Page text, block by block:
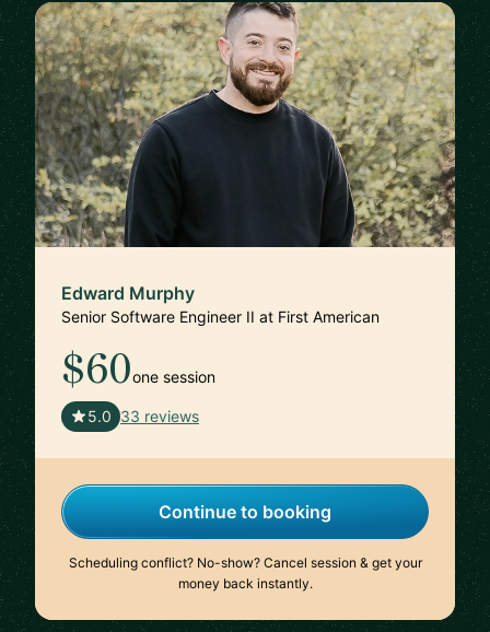
Edward Murphy
Senior Software Engineer II at First American
$60one session
5.0 33 reviews
Continue to booking
Scheduling conflict? No-show? Cancel session & get your
money back instantly.